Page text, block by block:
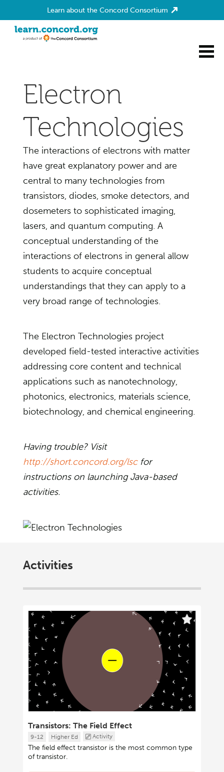
Learn about the Concord Consortium
Electron
Technologies
The interactions of electrons with matter
have great explanatory power and are
central to many technologies from
transistors, diodes, smoke detectors, and
dosemeters to sophisticated imaging,
lasers, and quantum computing. A
conceptual understanding of the
interactions of electrons in general allow
students to acquire conceptual
understandings that they can apply to a
very broad range of technologies.
The Electron Technologies project
developed field-tested interactive activities
addressing core content and technical
applications such as nanotechnology,
photonics, electronics, materials science,
biotechnology, and chemical engineering.
Having trouble? Visit
http://short.concord.org/lscfor
instructions on launching Java-based
activities.
Activities
Transistors: The Field Effect
9-12 Higher Ed Activity
The field effect transistor is the most common type
of transistor.